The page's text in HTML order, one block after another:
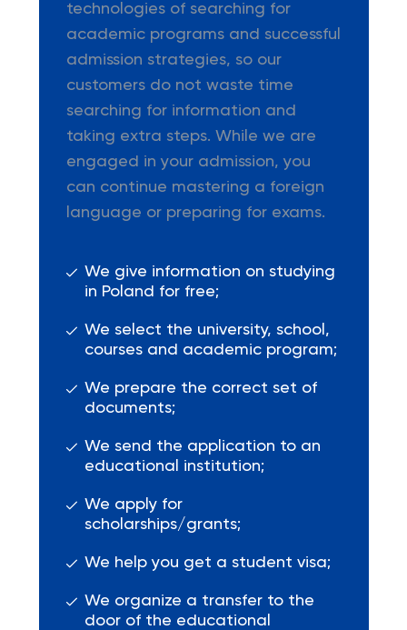
technologies of searching for
academic programs and successful
admission strategies, so our
customers do not waste time
searching for information and
taking extra steps. While we are
engaged in your admission, you
can continue mastering a foreign
language or preparing for exams.
We give information on studying
in Poland for free;
We select the university, school,
courses and academic program;
We prepare the correct set of
documents;
We send the application to an
educational institution;
We apply for
scholarships/grants;
We help you get a student visa;
We organize a transfer to the
door of the educational